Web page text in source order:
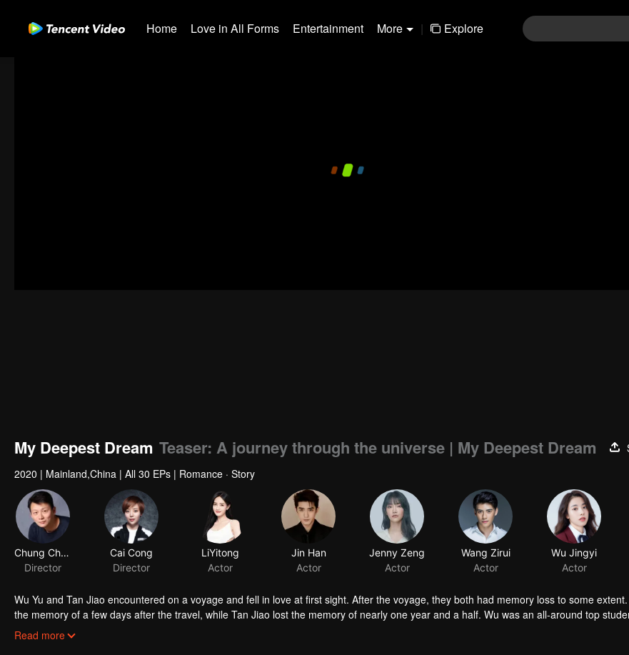
Home Love in All Forms Entertainment More | Explore
My Deepest Dream Teaser: A journey through the universe | My Deepest Dream
2020 | Mainland,China | All 30 EPs | Romance · Story
Chung Chung Yu
Director
Cai Cong
Director
LiYitong
Actor
Jin Han
Actor
Jenny Zeng
Actor
Wang Zirui
Actor
Wu Jingyi
Actor
Wu Yu and Tan Jiao encountered on a voyage and fell in love at first sight. After the voyage, they both had memory loss to some
the memory of a few days after the travel, while Tan Jiao lost the memory of nearly one year and a half. Wu was an all-around top
bright future, but his life dramatically changed after the travel. His only family, his mother and sister, were murdered. To find out the
Read more